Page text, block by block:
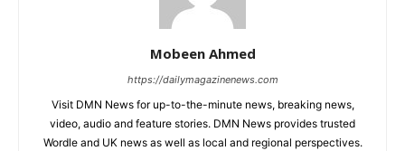
Mobeen Ahmed
https://dailymagazinenews.com
Visit DMN News for up-to-the-minute news, breaking news,
video, audio and feature stories. DMN News provides trusted
Wordle and UK news as well as local and regional perspectives.